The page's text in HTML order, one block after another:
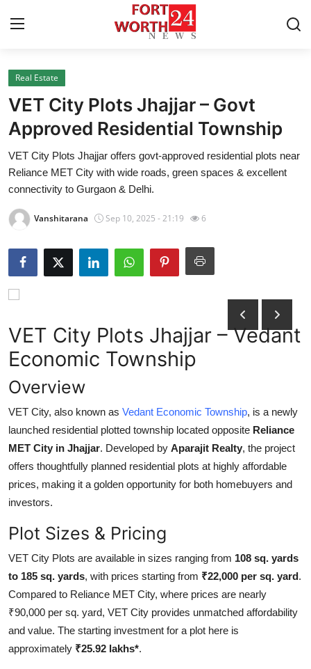
Home
Press Release
Contact
Privacy Policy
About
News Network
Submit Press Release
Guest Posting
Crypto
Advertise with US
Business
Finance
Tech
Real Estate
General
Top 10
Real Estate
VET City Plots Jhajjar – Govt
Approved Residential Township
VET City Plots Jhajjar offers govt-approved residential plots near
Reliance MET City with wide roads, green spaces & excellent
connectivity to Gurgaon & Delhi.
Vanshitarana Sep 10, 2025 - 21:19 6
VET City Plots Jhajjar – Vedant
Economic Township
Overview
VET City, also known as Vedant Economic Township, is a newly
launched residential plotted township located opposite Reliance
MET City in Jhajjar. Developed by Aparajit Realty, the project
offers thoughtfully planned residential plots at highly affordable
prices, making it a golden opportunity for both homebuyers and
investors.
Plot Sizes & Pricing
VET City Plots are available in sizes ranging from 108 sq. yards
to 185 sq. yards, with prices starting from ₹22,000 per sq. yard.
Compared to Reliance MET City, where prices are nearly
₹90,000 per sq. yard, VET City provides unmatched affordability
and value. The starting investment for a plot here is
approximately ₹25.92 lakhs*.